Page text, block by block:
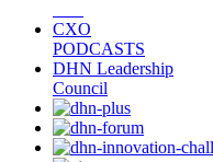
CXO
PODCASTS
DHN Leadership
Council